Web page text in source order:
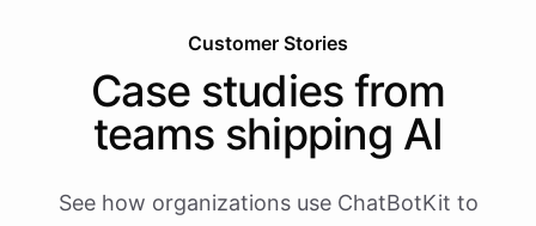
Customer Stories
Case studies from
teams shipping AI
See how organizations use ChatBotKit to